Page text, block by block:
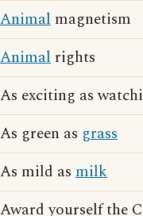
Animal magnetism
Animal rights
As exciting as
As green as grass
As mild as milk
Award yourself the